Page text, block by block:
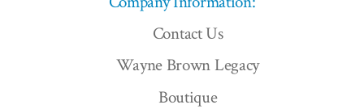
Contact Us
Wayne Brown Legacy
Boutique